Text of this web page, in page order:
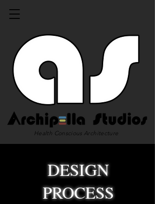
Health Conscious Architecture
DESIGN
PROCESS